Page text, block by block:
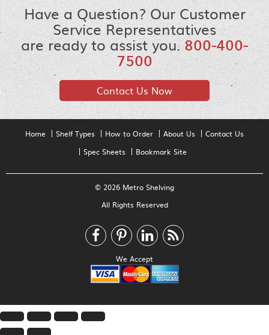
Have a Question? Our Customer
Service Representatives
are ready to assist you.800-400-
7500
Contact Us Now
Home Shelf Types How to Order About Us
Contact Us
Spec Sheets
Bookmark Site
© 2026 Metro Shelving
All Rights Reserved
We Accept